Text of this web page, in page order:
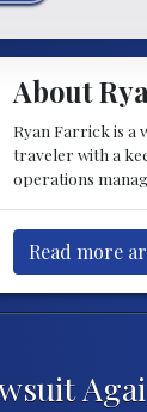
About
Ryan Farrick is a
traveler with a
operations
Read more